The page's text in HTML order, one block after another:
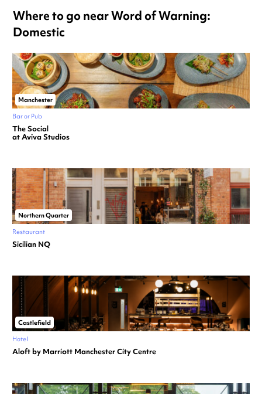
Where to go near Word of Warning:
Domestic
Manchester
Bar or Pub
The Social
at Aviva Studios
Northern Quarter
Restaurant
Sicilian NQ
Castlefield
Hotel
Aloft by Marriott Manchester City Centre